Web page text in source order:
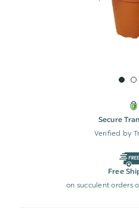
Secure
Verified by
Free
on succulent orders